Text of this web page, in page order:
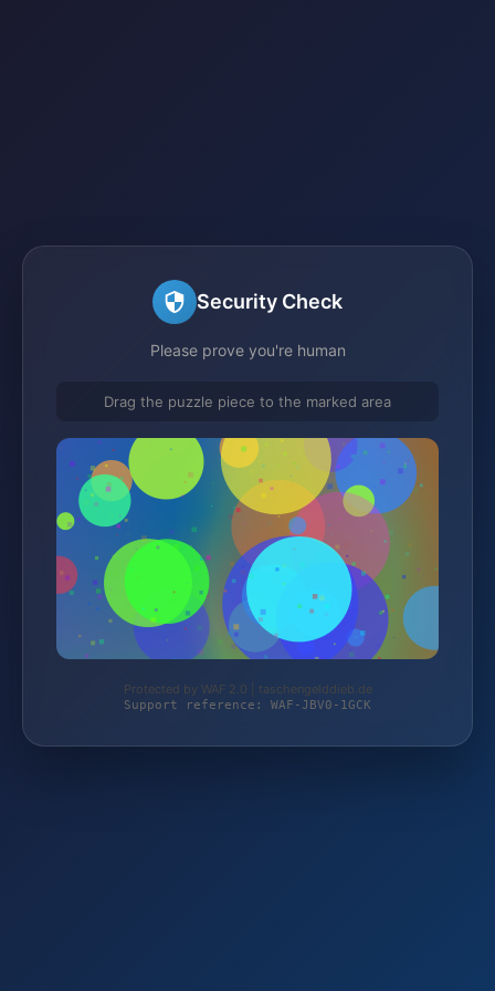
Security Check
Please prove you're human
Drag the puzzle piece to the marked area
Protected by WAF 2.0 | taschengelddieb.de
Support reference: WAF-JBV0-1GCK